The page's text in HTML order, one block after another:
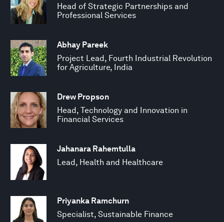
Head of Strategic Partnerships and
Professional Services
Abhay Pareek
Project Lead, Fourth Industrial Revolution
for Agriculture, India
Drew Propson
Head, Technology and Innovation in
Financial Services
Jahanara Rahemtulla
Lead, Health and Healthcare
Priyanka Ramchurn
Specialist, Sustainable Finance